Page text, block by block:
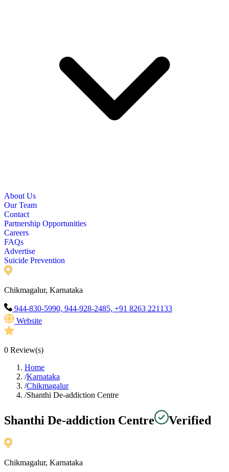
About Us
Our Team
Contact
Partnership Opportunities
Careers
FAQs
Advertise
Suicide Prevention
Chikmagalur, Karnataka
944-830-5990, 944-928-2485, +91 8263 221133
Website
0 Review(s)
Home
/Karnataka
/Chikmagalur
/Shanthi De-addiction Centre
Shanthi De-addiction Centre Verified
Chikmagalur, Karnataka